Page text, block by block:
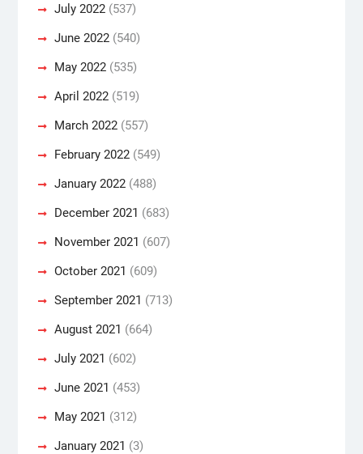
July 2022(537)
June 2022(540)
May 2022(535)
April 2022(519)
March 2022(557)
February 2022(549)
January 2022(488)
December 2021 (683)
November 2021 (607)
October 2021 (609)
September 2021 (713)
August 2021 (664)
July 2021 (602)
June 2021 (453)
May 2021 (312)
January 2021 (3)